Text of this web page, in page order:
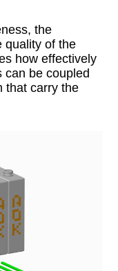
the
quality of the
how effectively
can be coupled
that carry the